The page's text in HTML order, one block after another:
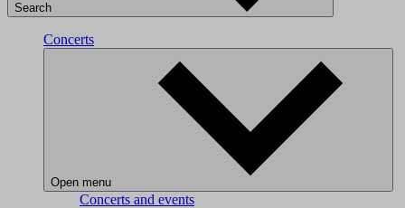
Search
Concerts
Open menu
Concerts and events